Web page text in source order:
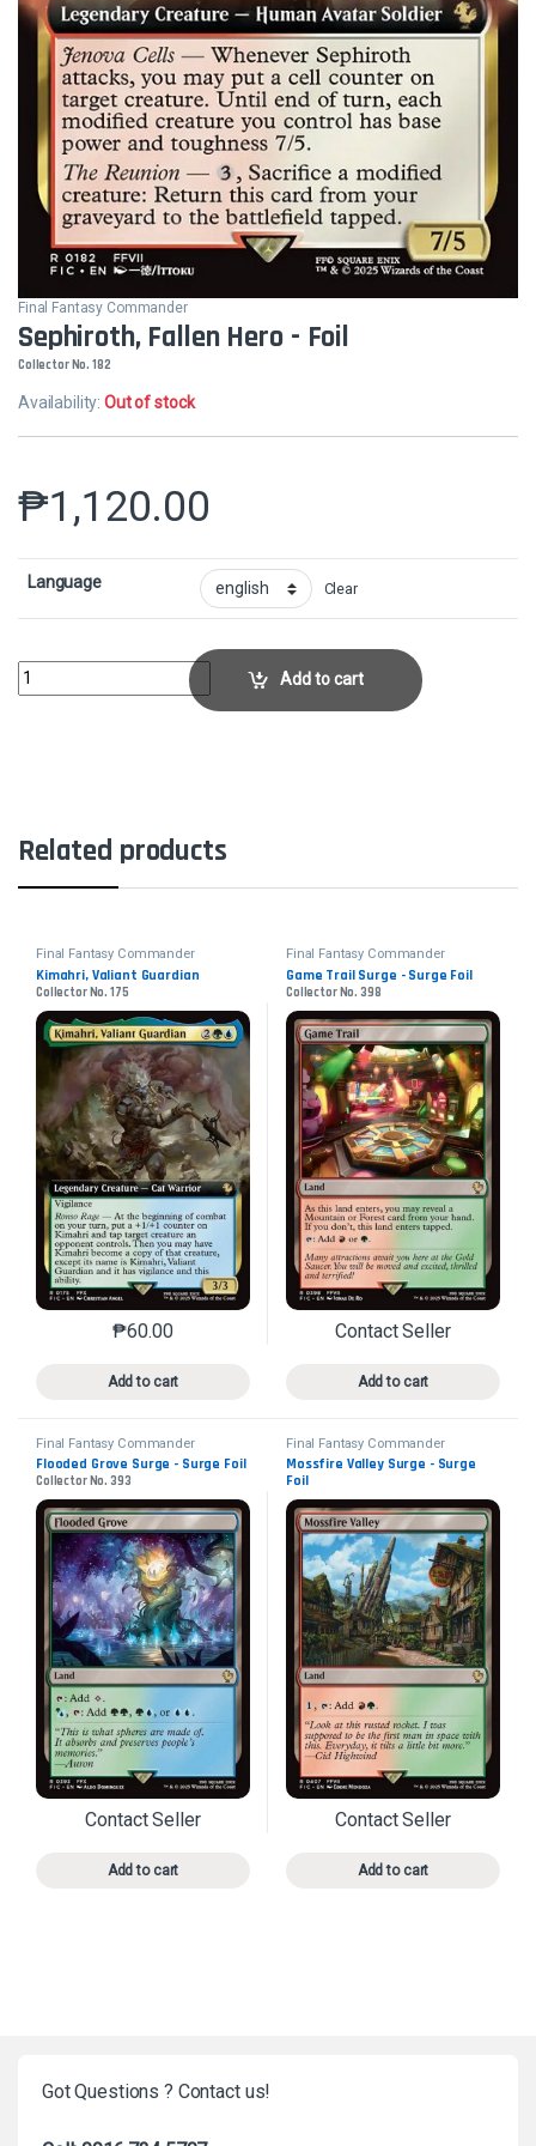
Final Fantasy Commander
Sephiroth, Fallen Hero - Foil
Collector No. 182
Availability:Out of stock
₱1,120.00
Language Clear
Sephiroth, Fallen Hero - FoilCollector No. 182 quantity
Add to cart
Related products
Final Fantasy Commander
Kimahri, Valiant Guardian
Collector No. 175
₱60.00
Add to cart
This product has multiple variants. The options may
Final Fantasy Commander
Game Trail Surge - Surge Foil
Collector No. 398
Contact Seller
Add to cart
This product has
Final Fantasy Commander
Flooded Grove Surge - Surge Foil
Collector No. 393
Contact Seller
Add to cart
This product has multiple variants. The options may
Final Fantasy Commander
Mossfire Valley Surge - Surge
Foil
Collector No. 407
Contact Seller
Add to cart
This product has
Got Questions ? Contact us!